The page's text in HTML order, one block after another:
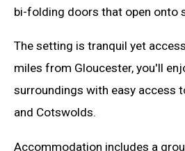
bi-folding doors that open onto
The setting is tranquil yet
miles from Gloucester, you'll
surroundings with easy access
and Cotswolds.
Accommodation includes a